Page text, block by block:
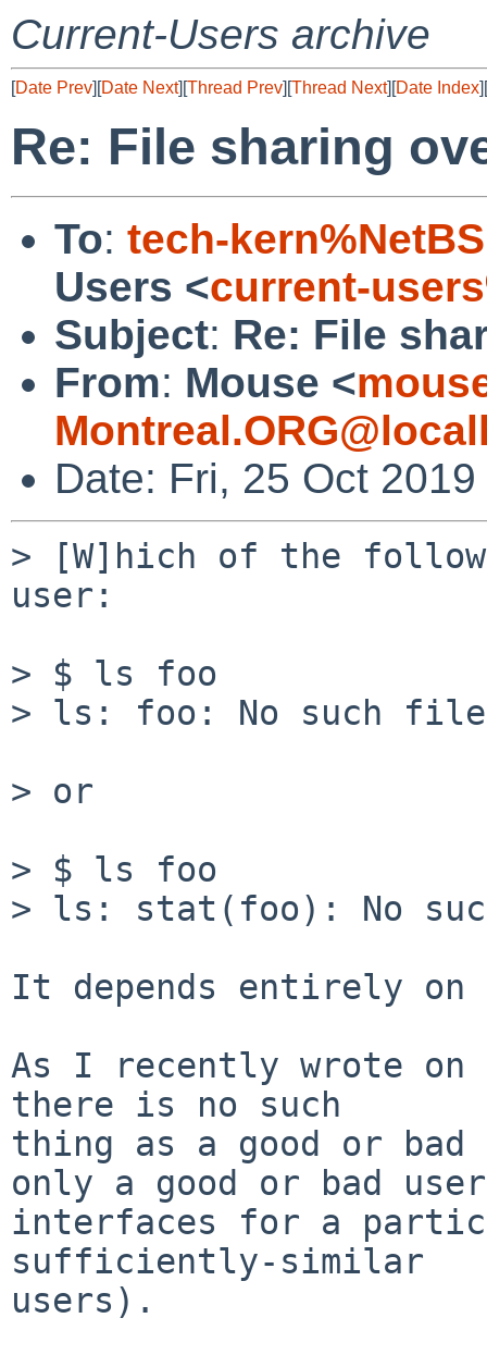
Current-Users archive
[Date Prev][Date Next][Thread Prev][Thread Next][Date Index][
Re: File sharing
To: tech-
Users <current-
Subject: Re: File
From: Mouse <
Date: Fri, 25 Oct
> [W]hich of the
user:
> $ ls foo
> ls: foo: No such
> or
> $ ls foo
> ls: stat(foo): No
It depends entirely on
As I recently wrote on
there is no such
thing as a good or
only a good or bad user
interfaces for a
sufficiently-similar
users).